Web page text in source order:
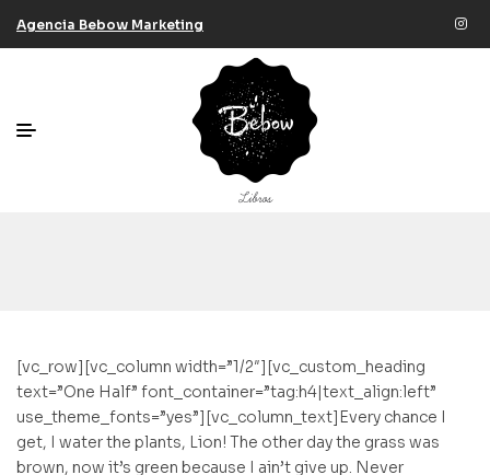
Agencia Bebow Marketing
[vc_row][vc_column width=”1/2″][vc_custom_heading
text=”One Half” font_container=”tag:h4|text_align:left”
use_theme_fonts=”yes”][vc_column_text]Every chance I
get, I water the plants, Lion! The other day the grass was
brown, now it’s green because I ain’t give up. Never